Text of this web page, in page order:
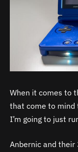
When it comes to
that come to mind
I’m going to just
Anbernic and their